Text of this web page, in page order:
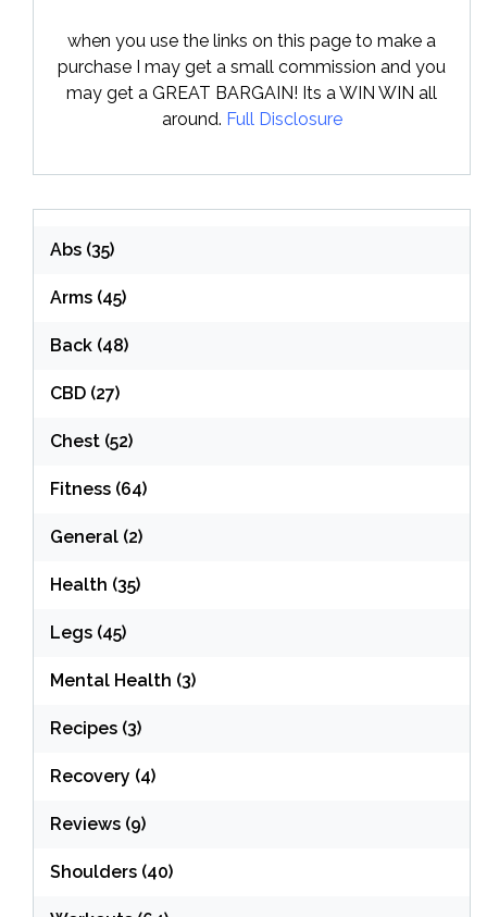
when you use the links on this page to make a
purchase I may get a small commission and you
may get a GREAT BARGAIN! Its a WIN WIN all
around. Full Disclosure
Abs (35)
Arms (45)
Back (48)
CBD (27)
Chest (52)
Fitness (64)
General (2)
Health (35)
Legs (45)
Mental Health (3)
Recipes (3)
Recovery (4)
Reviews (9)
Shoulders (40)